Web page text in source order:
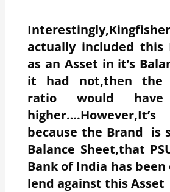
actually included this
as an Asset in it’s
it had not,then the
ratio would have
because the Brand is
Balance Sheet,that
Bank of India has
lend against this Asset